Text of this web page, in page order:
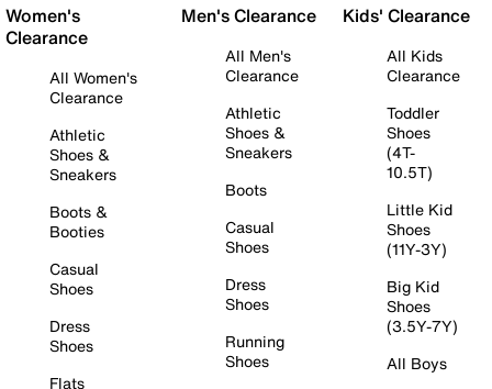
Women's
Clearance
All Women's
Clearance
Athletic
Shoes &
Sneakers
Boots &
Booties
Casual
Shoes
Dress
Shoes
Flats
Men's Clearance
All Men's
Clearance
Athletic
Shoes &
Sneakers
Boots
Casual
Shoes
Dress
Shoes
Running
Shoes
Kids' Clearance
All Kids
Clearance
Toddler
Shoes
(4T-
10.5T)
Little Kid
Shoes
(11Y-3Y)
Big Kid
Shoes
(3.5Y-7Y)
All Boys